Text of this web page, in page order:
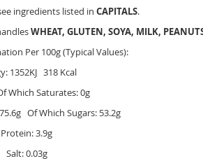
ingredients listed in CAPITALS.
WHEAT, GLUTEN, SOYA, MILK,
Per 100g (Typical Values):
1352KJ 318 Kcal
Which Saturates: 0g
Of Which Sugars: 53.2g
Protein: 3.9g
Salt: 0.03g